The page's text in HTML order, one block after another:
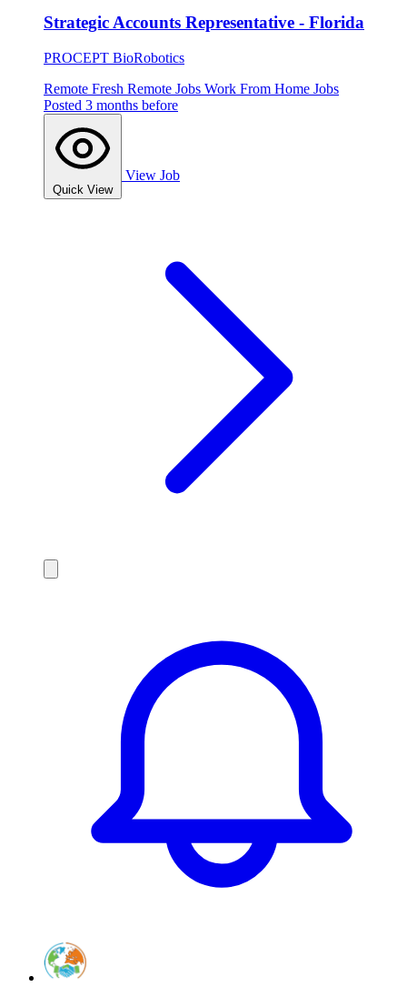
Strategic Accounts Representative - Florida
PROCEPT BioRobotics
Remote Fresh Remote Jobs Work From Home Jobs
Posted 3 months before
Quick View
View Job